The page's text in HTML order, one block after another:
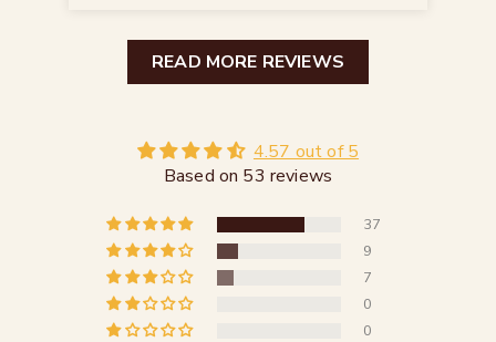
READ MORE REVIEWS
4.57 out of 5
Based on 53 reviews
37
9
7
0
0